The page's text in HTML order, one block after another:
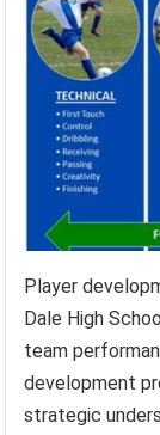
Player
Dale High
team
development
strategic